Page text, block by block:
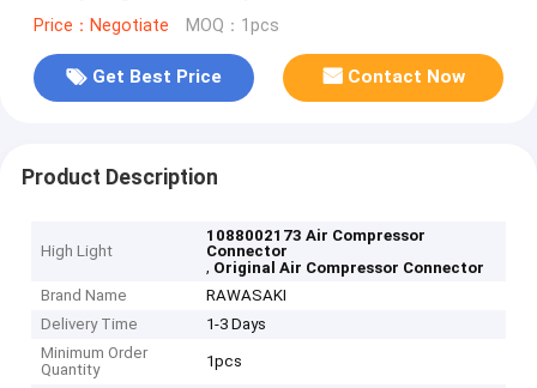
Price：Negotiate MOQ：1pcs
Get Best Price Contact Now
Product Description
High Light
1088002173 Air Compressor
Connector
, Original Air Compressor Connector
Brand Name
RAWASAKI
Delivery Time
1-3 Days
Minimum Order
Quantity
1pcs